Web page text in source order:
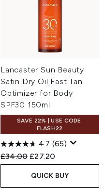
Lancaster Sun Beauty
Satin Dry Oil Fast Tan
Optimizer for Body
SPF30 150ml
SAVE 22% | USE CODE:
FLASH22
4.7 (65)
Recommended Retail Price:
£34.00 Current price:
£27.20
QUICK BUY